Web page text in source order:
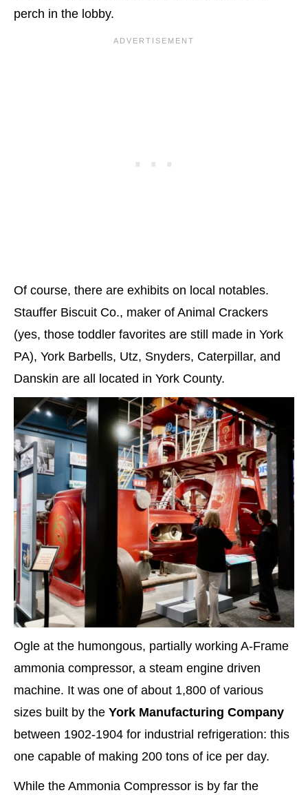
perch in the lobby.
Of course, there are exhibits on local notables.
Stauffer Biscuit Co., maker of Animal Crackers
(yes, those toddler favorites are still made in York
PA), York Barbells, Utz, Snyders, Caterpillar, and
Danskin are all located in York County.
Ogle at the humongous, partially working A-Frame
ammonia compressor, a steam engine driven
machine. It was one of about 1,800 of various
sizes built by the York Manufacturing Company
between 1902-1904 for industrial refrigeration: this
one capable of making 200 tons of ice per day.
While the Ammonia Compressor is by far the